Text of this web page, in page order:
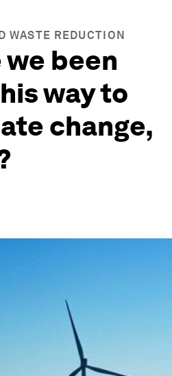
WASTE REDUCTION
we been
way to
change,